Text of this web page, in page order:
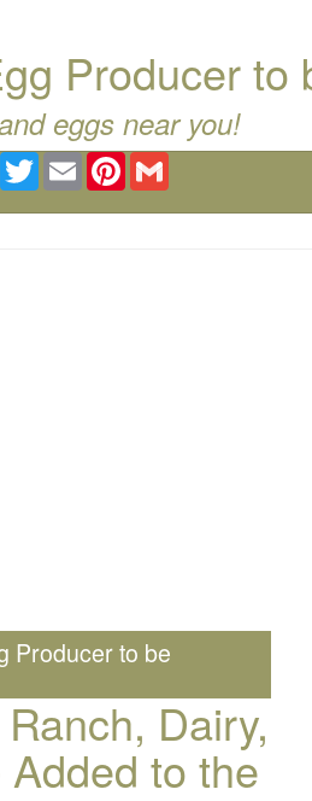
Producer to
eggs near you!
Facebook
TwitterEmail Pinterest
Producer to be
Dairy,
to the